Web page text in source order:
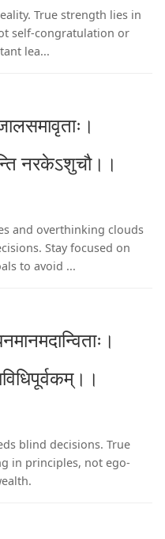
True strength lies in
self-congratulation or
lea...
नरकेऽशुचौ।।
and overthinking clouds
Stay focused on
to avoid ...
blind decisions. True
in principles, not ego-